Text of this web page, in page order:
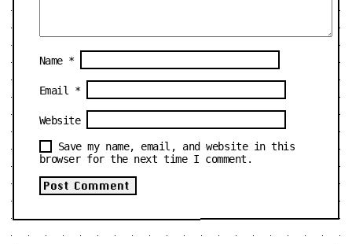
Name *
Email *
Website
Save my name, email, and website in this
browser for the next time I comment.